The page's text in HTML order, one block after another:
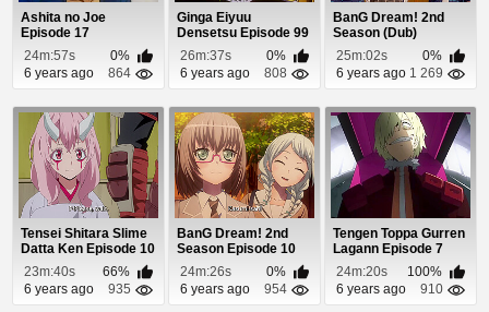
Ashita no Joe
Episode 17
24m:57s
0%
6 years ago
864
Ginga Eiyuu
Densetsu Episode 99
26m:37s
0%
6 years ago
808
BanG Dream! 2nd
Season (Dub)
Episode 7
25m:02s
0%
6 years ago 1 269
Tensei Shitara Slime
Datta Ken Episode 10
23m:40s
66%
6 years ago
935
BanG Dream! 2nd
Season Episode 10
24m:26s
0%
6 years ago
954
Tengen Toppa Gurren
Lagann Episode 7
24m:20s
100%
6 years ago
910